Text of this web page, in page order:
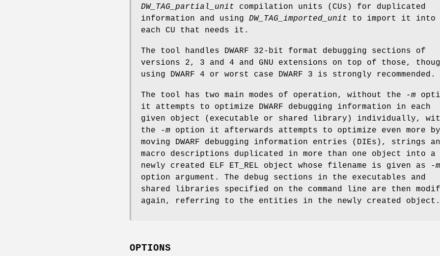
DW_TAG_partial_unit compilation units (CUs) for duplicated
information and using DW_TAG_imported_unit to import it into
each CU that needs it.
The tool handles DWARF 32-bit format debugging sections of
versions 2, 3 and 4 and GNU extensions on top of those,
using DWARF 4 or worst case DWARF 3 is strongly recommended.
The tool has two main modes of operation, without the -m
it attempts to optimize DWARF debugging information in each
given object (executable or shared library) individually,
the
-m option it afterwards attempts to optimize even more by
moving DWARF debugging information entries (DIEs), strings
macro descriptions duplicated in more than one object into a
newly created ELF ET_REL object whose filename is given as
-m
option argument. The debug sections in the executables and
shared libraries specified on the command line are then
again, referring to the entities in the newly created object.
OPTIONS